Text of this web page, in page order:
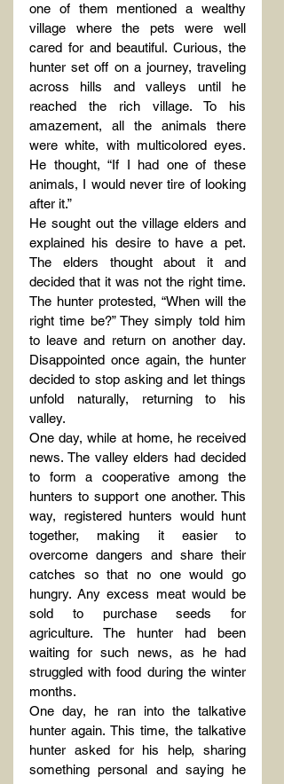
one of them mentioned a wealthy
village where the pets were well
cared for and beautiful. Curious, the
hunter set off on a journey, traveling
across hills and valleys until he
reached the rich village. To his
amazement, all the animals there
were white, with multicolored eyes.
He thought, “If I had one of these
animals, I would never tire of looking
after it.”
He sought out the village elders and
explained his desire to have a pet.
The elders thought about it and
decided that it was not the right time.
The hunter protested, “When will the
right time be?” They simply told him
to leave and return on another day.
Disappointed once again, the hunter
decided to stop asking and let things
unfold naturally, returning to his
valley.
One day, while at home, he received
news. The valley elders had decided
to form a cooperative among the
hunters to support one another. This
way, registered hunters would hunt
together, making it easier to
overcome dangers and share their
catches so that no one would go
hungry. Any excess meat would be
sold to purchase seeds for
agriculture. The hunter had been
waiting for such news, as he had
struggled with food during the winter
months.
One day, he ran into the talkative
hunter again. This time, the talkative
hunter asked for his help, sharing
something personal and saying he